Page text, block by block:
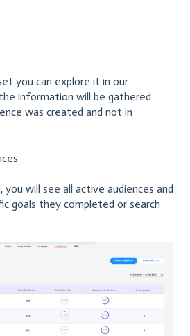
you can explore it in our
information will be gathered
was created and not in
you will see all active audiences and
goals they completed or search